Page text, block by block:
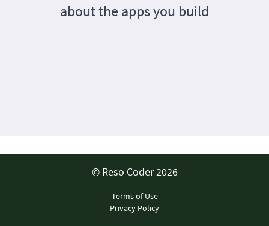
about the apps you build
© Reso Coder 2026
Terms of Use
Privacy Policy